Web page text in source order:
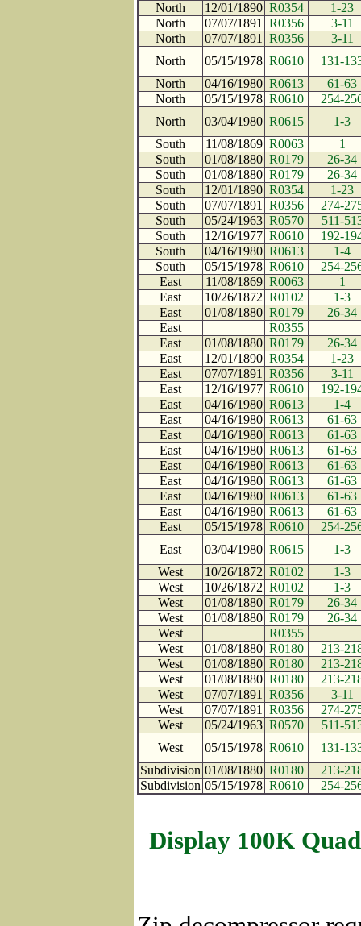
North
12/01/1890 R0354
1-23
North
07/07/1891 R0356
3-11
North
07/07/1891 R0356
3-11
North
05/15/1978 R0610
131-
North
04/16/1980 R0613
61-63
North
05/15/1978 R0610
254-
North
03/04/1980 R0615
1-3
South
11/08/1869 R0063
1
South
01/08/1880 R0179
26-34
South
01/08/1880 R0179
26-34
South
12/01/1890 R0354
1-23
South
07/07/1891 R0356
274-
South
05/24/1963 R0570
511-
South
12/16/1977 R0610
192-
South
04/16/1980 R0613
1-4
South
05/15/1978 R0610
254-
East
11/08/1869 R0063
1
East
10/26/1872 R0102
1-3
East
01/08/1880 R0179
26-34
East
R0355
East
01/08/1880 R0179
26-34
East
12/01/1890 R0354
1-23
East
07/07/1891 R0356
3-11
East
12/16/1977 R0610
192-
East
04/16/1980 R0613
1-4
East
04/16/1980 R0613
61-63
East
04/16/1980 R0613
61-63
East
04/16/1980 R0613
61-63
East
04/16/1980 R0613
61-63
East
04/16/1980 R0613
61-63
East
04/16/1980 R0613
61-63
East
04/16/1980 R0613
61-63
East
05/15/1978 R0610
254-
East
03/04/1980 R0615
1-3
West
10/26/1872 R0102
1-3
West
10/26/1872 R0102
1-3
West
01/08/1880 R0179
26-34
West
01/08/1880 R0179
26-34
West
R0355
West
01/08/1880 R0180
213-
West
01/08/1880 R0180
213-
West
01/08/1880 R0180
213-
West
07/07/1891 R0356
3-11
West
07/07/1891 R0356
274-
West
05/24/1963 R0570
511-
West
05/15/1978 R0610
131-
Subdivision 01/08/1880 R0180
213-
Subdivision 05/15/1978 R0610 254-
Display 100K